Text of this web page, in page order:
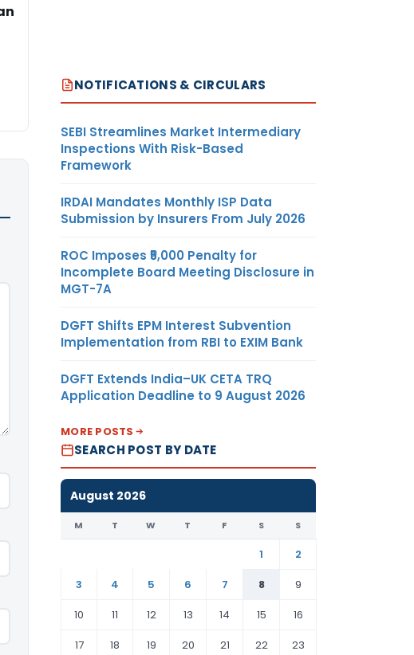
NOTIFICATIONS & CIRCULARS
SEBI Streamlines Market Intermediary
Inspections With Risk-Based
Framework
IRDAI Mandates Monthly ISP Data
Submission by Insurers From July 2026
ROC Imposes ₹5,000 Penalty for
Incomplete Board Meeting Disclosure in
MGT-7A
DGFT Shifts EPM Interest Subvention
Implementation from RBI to EXIM Bank
DGFT Extends India–UK CETA TRQ
Application Deadline to 9 August 2026
MORE POSTS
SEARCH POST BY DATE
August 2026
M T W T F S S
1
2
3
4 5 6 7 8
9
10
11 12 13 14 15
16
17
18 19 20 21 22 23